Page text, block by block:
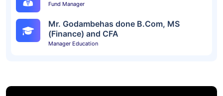
Fund Manager
Mr. Godambehas done B.Com, MS
(Finance) and CFA
Manager Education